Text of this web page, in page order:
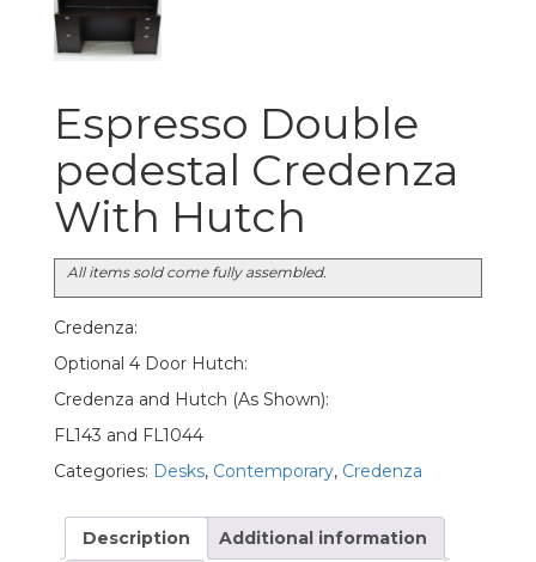
Espresso Double
pedestal Credenza
With Hutch
All items sold come fully assembled.
Credenza:
Optional 4 Door Hutch:
Credenza and Hutch (As Shown):
FL143 and FL1044
Categories: Desks, Contemporary, Credenza
Description
Additional information